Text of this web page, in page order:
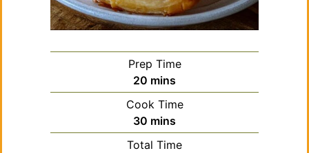
Prep Time
20 minutes
mins
Cook Time
30 minutes
mins
Total Time